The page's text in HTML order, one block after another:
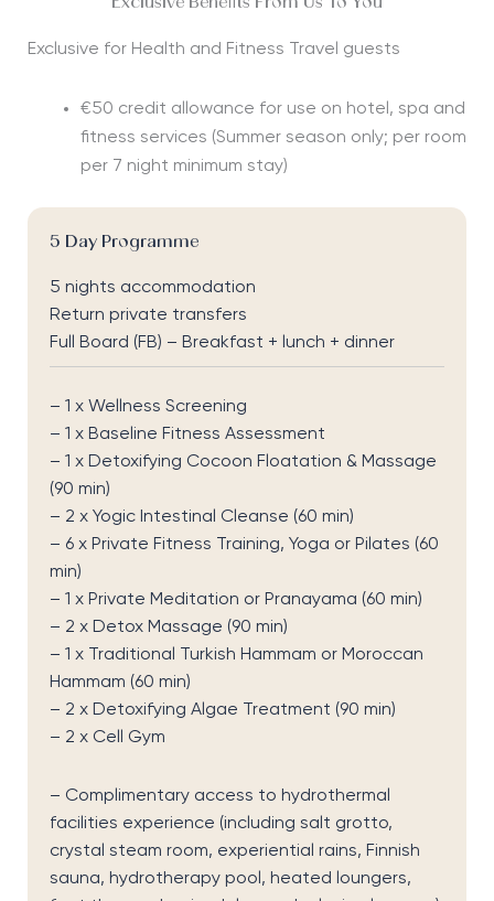
5 Day Programme
5 nights accommodation
Return private transfers
Full Board (FB) – Breakfast + lunch + dinner
– 1 x Wellness Screening
– 1 x Baseline Fitness Assessment
– 1 x Detoxifying Cocoon Floatation & Massage
(90 min)
– 2 x Yogic Intestinal Cleanse (60 min)
– 6 x Private Fitness Training, Yoga or Pilates (60
min)
– 1 x Private Meditation or Pranayama (60 min)
– 2 x Detox Massage (90 min)
– 1 x Traditional Turkish Hammam or Moroccan
Hammam (60 min)
– 2 x Detoxifying Algae Treatment (90 min)
– 2 x Cell Gym
– Complimentary access to hydrothermal
facilities experience (including salt grotto,
crystal steam room, experiential rains, Finnish
sauna, hydrotherapy pool, heated loungers,
Exclusive for Health and Fitness Travel guests
€50 credit allowance for use on hotel, spa and
fitness services (Summer season only; per room
per 7 night minimum stay)